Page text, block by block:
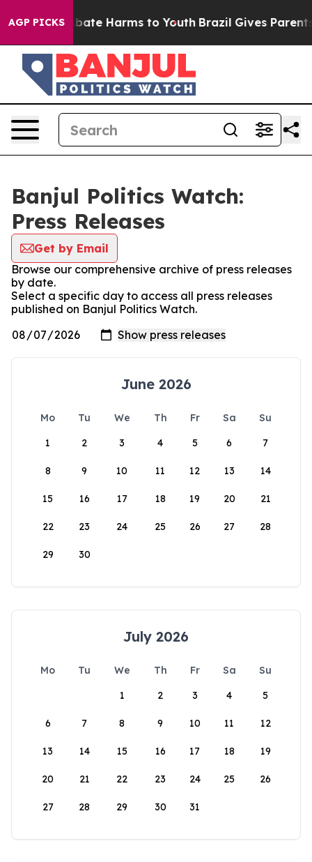
AGP PICKS
Fund to Abate Harms to Youth Brazil Gives Parents
Banjul Politics Watch:
Press Releases
Get by Email
Browse our comprehensive archive of press releases
by date.
Select a specific day to access all press releases
published on Banjul Politics Watch.
June 2026
Mo Tu We Th Fr Sa
Su
1
2 3 4 5 6 7
8 9 10 11 12 13 14
15 16 17 18 19 20 21
22 23 24 25 26 27 28
29 30
July 2026
Mo Tu We Th Fr Sa
Su
1
2 3 4 5
6 7 8 9 10 11 12
13 14 15 16 17 18 19
20 21 22 23 24 25 26
27 28 29 30 31